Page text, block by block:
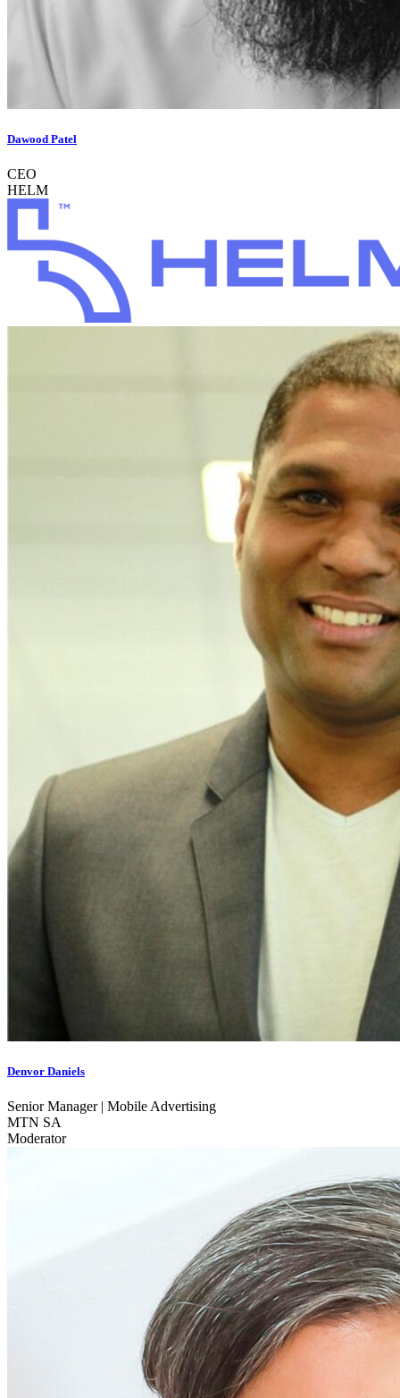
Dawood Patel
CEO
HELM
Denvor Daniels
Senior Manager | Mobile Advertising
MTN SA
Moderator